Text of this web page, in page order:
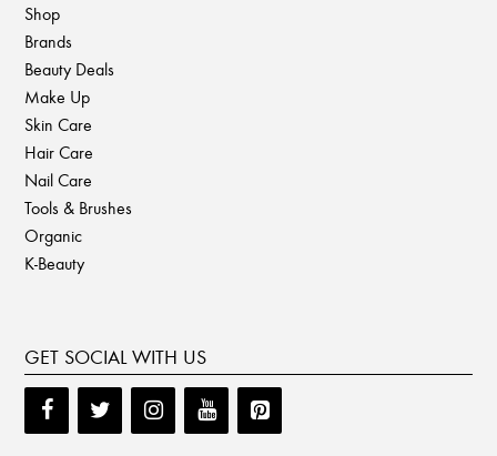
Shop
Brands
Beauty Deals
Make Up
Skin Care
Hair Care
Nail Care
Tools & Brushes
Organic
K-Beauty
GET SOCIAL WITH US